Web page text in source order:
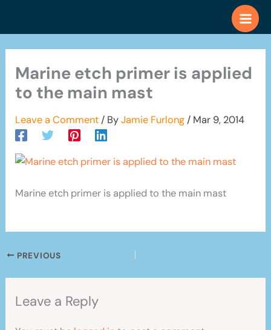
Marine etch primer is applied
to the main mast
Leave a Comment / ByJamie Furlong / Mar 9, 2014
Marine etch primer is applied to the main mast
PREVIOUS
Leave a Reply